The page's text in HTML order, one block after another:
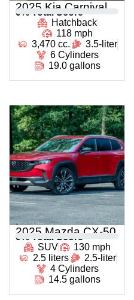
2025 Kia Carnival
0 % Total Score
Hatchback
118 mph
3,470 cc.
3.5-liter
6 Cylinders
19.0 gallons
2025 Mazda CX-50
0 % Total Score
SUV
130 mph
2.5 liters
2.5-liter
4 Cylinders
14.5 gallons